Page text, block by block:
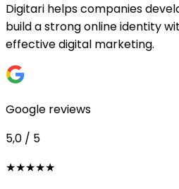
Digitari helps companies
build a strong online identity
effective digital marketing.
Google reviews
5,0 / 5
★★★★★